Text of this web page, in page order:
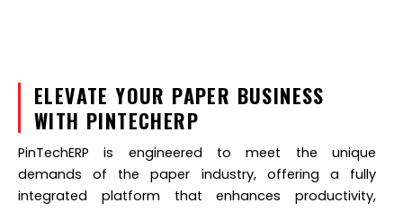
ELEVATE YOUR PAPER BUSINESS
WITH PINTECHERP
PinTechERP is engineered to meet the unique
demands of the paper industry, offering a fully
integrated platform that enhances productivity,